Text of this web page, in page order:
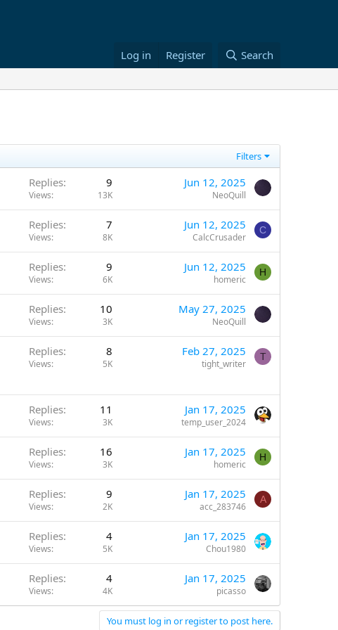
Log in Register Search
Filters
Replies 9
Views 13K
Jun 12, 2025
NeoQuill
Replies 7
Views 8K
Jun 12, 2025
CalcCrusader
C
Replies 9
Views 6K
Jun 12, 2025
homeric
H
Replies 10
Views 3K
May 27, 2025
NeoQuill
Replies 8
Views 5K
Feb 27, 2025
tight_writer
T
Replies 11
Views 3K
Jan 17, 2025
temp_user_2024
Replies 16
Views 3K
Jan 17, 2025
homeric
H
Replies 9
Views 2K
Jan 17, 2025
acc_283746
A
Replies 4
Views 5K
Jan 17, 2025
Chou1980
Replies 4
Views 4K
Jan 17, 2025
picasso
You must log in or register to post here.